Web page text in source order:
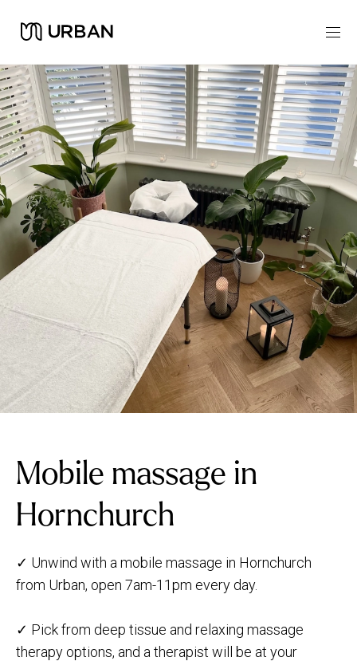
Mobile massage in
Hornchurch
✓ Unwind with a mobile massage in Hornchurch
from Urban, open 7am-11pm every day.
✓ Pick from deep tissue and relaxing massage
therapy options, and a therapist will be at your